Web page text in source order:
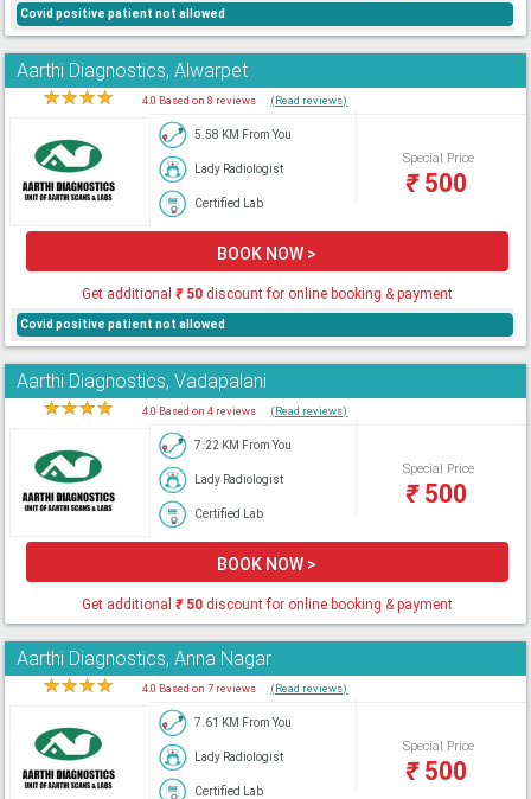
Covid positive patient not allowed
Aarthi Diagnostics, Alwarpet
★★★★ 4.0 Based on 8 reviews (Read reviews)
5.58 KM From You
Lady Radiologist
Certified Lab
Special Price
₹500
BOOK NOW >
Get additional ₹50discount for online booking & payment
Covid positive patient not allowed
Aarthi Diagnostics, Vadapalani
★★★★ 4.0 Based on 4 reviews (Read reviews)
7.22 KM From You
Lady Radiologist
Certified Lab
Special Price
₹500
BOOK NOW >
Get additional ₹50discount for online booking & payment
Aarthi Diagnostics, Anna Nagar
★★★★ 4.0 Based on 7 reviews (Read reviews)
7.61 KM From You
Lady Radiologist
Certified Lab
Special Price
₹500